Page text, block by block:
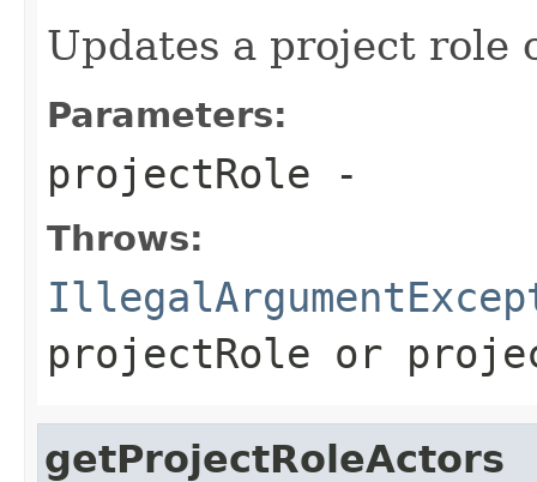
Updates a project role
Parameters:
projectRole -
Throws:
projectRole or
getProjectRoleActors